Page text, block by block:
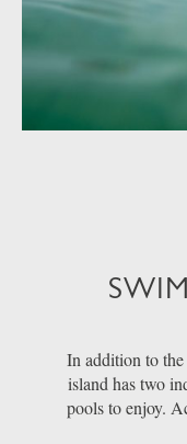
In addition to
island has two
pools to enjoy.